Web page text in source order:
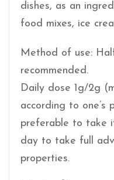
dishes, as an
food mixes, ice
Method of use:
recommended.
Daily dose 1g/2g
according to one’s
preferable to take
day to take full
properties.